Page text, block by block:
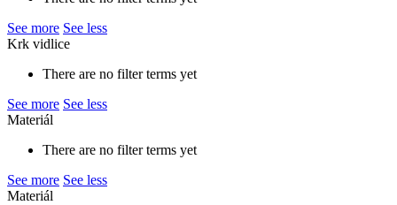
See more See less
Krk vidlice
There are no filter terms yet
See more See less
Materiál
There are no filter terms yet
See more See less
Materiál